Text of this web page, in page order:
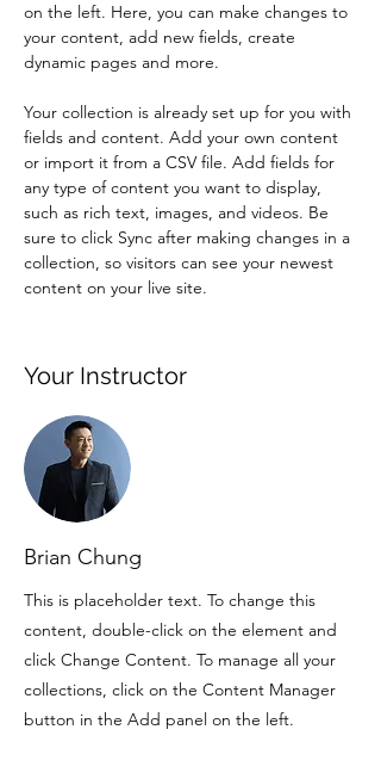
on the left. Here, you can make changes to
your content, add new fields, create
dynamic pages and more.
Your collection is already set up for you with
fields and content. Add your own content
or import it from a CSV file. Add fields for
any type of content you want to display,
such as rich text, images, and videos. Be
sure to click Sync after making changes in a
collection, so visitors can see your newest
content on your live site.
Your Instructor
Brian Chung
This is placeholder text. To change this
content, double-click on the element and
click Change Content. To manage all your
collections, click on the Content Manager
button in the Add panel on the left.